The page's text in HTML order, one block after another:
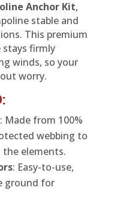
Anchor Kit,
stable and
This premium
firmly
winds, so your
worry.
: Made from 100%
webbing to
elements.
: Easy-to-use,
ground for